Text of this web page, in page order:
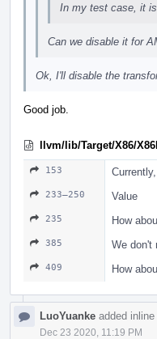
In my test case, it
Can we disable it for
Ok, I'll disable the
Good job.
llvm/lib/Target/X86/
153
233–250 Value
235 How
385 We don't
409 How
LuoYuanke added inline
Dec 23 2020, 11:19 PM